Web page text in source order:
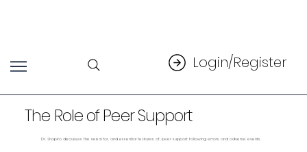
Login/Register
The Role of Peer Support
Dr. Shapiro discusses the need for, and essential features of, peer support following errors and adverse events.